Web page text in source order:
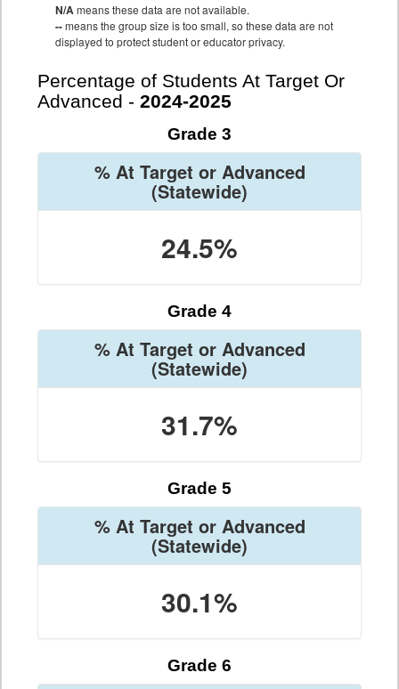
N/Ameans these data are not available.
--means the group size is too small, so these data are not
displayed to protect student or educator privacy.
Percentage of Students At Target Or
Advanced - 2024-2025
Grade 3
% At Target or Advanced
(Statewide)
24.5%
Grade 4
% At Target or Advanced
(Statewide)
31.7%
Grade 5
% At Target or Advanced
(Statewide)
30.1%
Grade 6